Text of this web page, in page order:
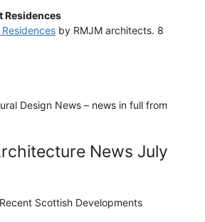
Residences
by RMJM architects. 8
Design News – news in full from
News July
Scottish Developments